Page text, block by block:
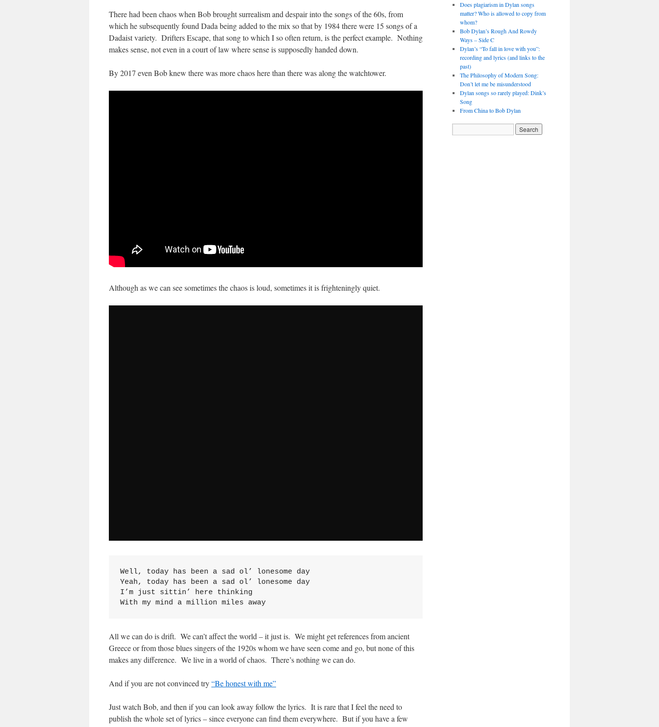
There had been chaos when Bob brought surrealism and despair into the songs of the 60s, from
which he subsequently found Dada being added to the mix so that by 1984 there were 15 songs of a
Dadaist variety. Drifters Escape, that song to which I so often return, is the perfect example. Nothing
makes sense, not even in a court of law where sense is supposedly handed down.
By 2017 even Bob knew there was more chaos here than there was along the watchtower.
Although as we can see sometimes the chaos is loud, sometimes it is frighteningly quiet.
Well, today has been a sad ol’ lonesome day
Yeah, today has been a sad ol’ lonesome day
I’m just sittin’ here thinking
With my mind a million miles away
All we can do is drift. We can’t affect the world – it just is. We might get references from ancient
Greece or from those blues singers of the 1920s whom we have seen come and go, but none of this
makes any difference. We live in a world of chaos. There’s nothing we can do.
And if you are not convinced try“Be honest with me”
Just watch Bob, and then if you can look away follow the lyrics. It is rare that I feel the need to
publish the whole set of lyrics – since everyone can find them everywhere. But if you have a few
Does plagiarism in Dylan songs
matter? Who is allowed to copy from
whom?
Bob Dylan’s Rough And Rowdy
Ways – Side C
Dylan’s “To fall in love with you”:
recording and lyrics (and links to the
past)
The Philosophy of Modern Song:
Don’t let me be misunderstood
Dylan songs so rarely played: Dink’s
Song
From China to Bob Dylan